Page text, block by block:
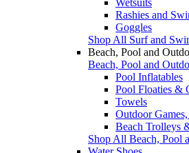
Rashies and
Goggles
Shop All Surf and
Beach, Pool and
Beach, Pool and
Pool Inflatables
Pool Floaties &
Towels
Outdoor
Beach Trolleys
Shop All Beach, Pool